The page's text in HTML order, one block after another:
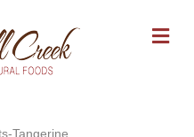
M
E
Tangerine